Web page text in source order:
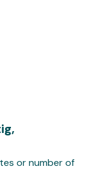
or number of